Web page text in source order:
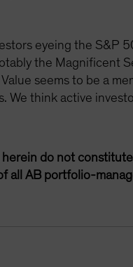
eyeing the S&P
the Magnificent
Value seems to be a
We think active
do not
all AB portfolio-